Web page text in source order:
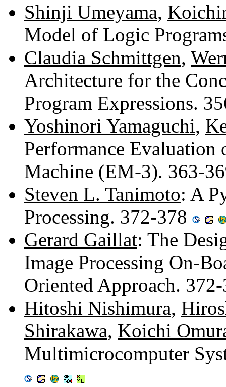
Shinji Umeyama,
Model of Logic
Claudia Schmittgen,
Architecture for the
Program Expressions.
Yoshinori Yamaguchi,
Performance
Machine (EM-3). 363-
Steven L. Tanimoto: A
Processing. 372-378
Gerard Gaillat: The
Image Processing On-
Oriented Approach.
Hitoshi Nishimura,
Shirakawa, Koichi
Multimicrocomputer